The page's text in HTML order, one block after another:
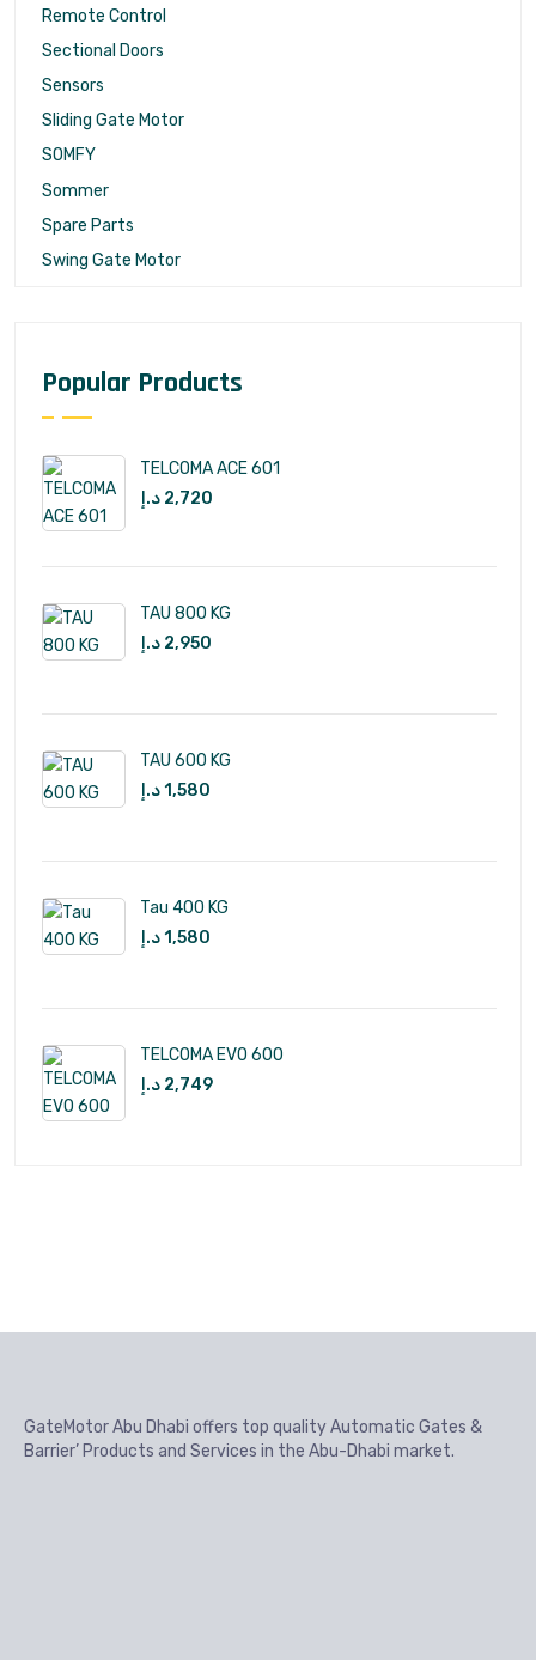
Remote Control
Sectional Doors
Sensors
Sliding Gate Motor
SOMFY
Sommer
Spare Parts
Swing Gate Motor
Popular Products
TELCOMA ACE 601
2,720 د.إ
TAU 800 KG
2,950 د.إ
TAU 600 KG
1,580د.إ
Tau 400 KG
1,580د.إ
TELCOMA EVO 600
2,749 د.إ
GateMotor Abu Dhabi offers top quality Automatic Gates &
Barrier’ Products and Services in the Abu-Dhabi market.